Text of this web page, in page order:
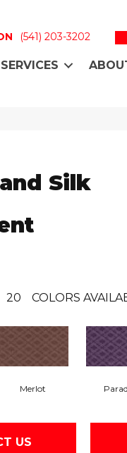
(541) 203-3202
SERVICES
Silk
20 COLORS
Merlot
US